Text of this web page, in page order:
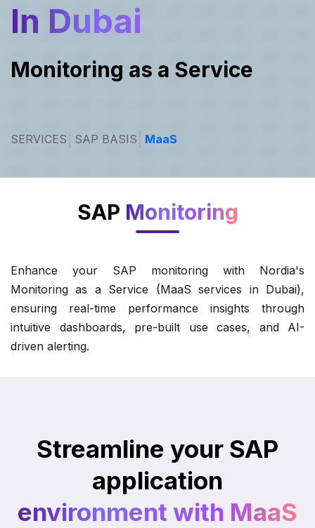
SERVICES SAP BASIS MaaS
In Dubai
Monitoring as a Service
SAP Monitoring
Enhance your SAP monitoring with Nordia's
Monitoring as a Service (MaaS services in Dubai),
ensuring real-time performance insights through
intuitive dashboards, pre-built use cases, and AI-
driven alerting.
Streamline your SAP
application
environment with MaaS